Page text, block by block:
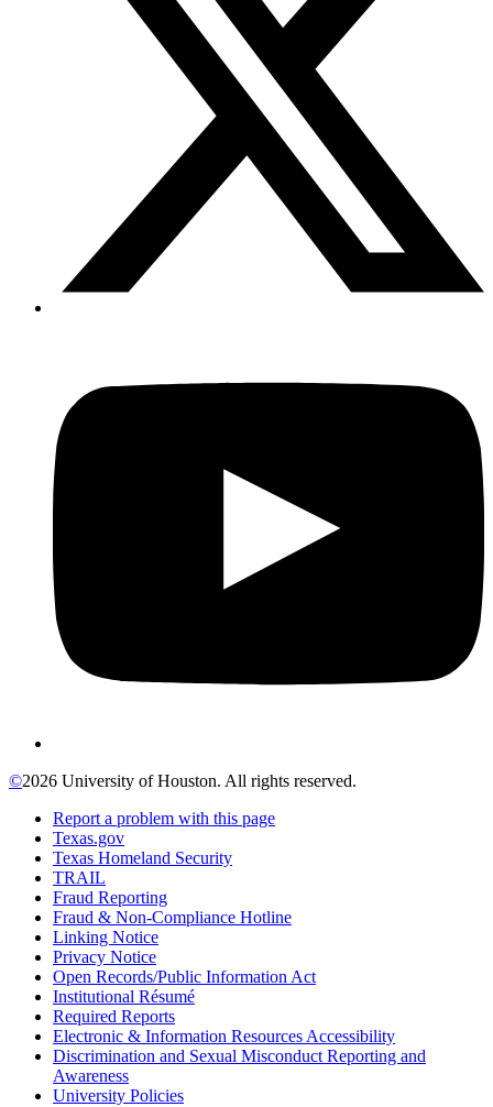
©2026 University of Houston. All rights reserved.
Report a problem with this page
Texas.gov
Texas Homeland Security
TRAIL
Fraud Reporting
Fraud & Non-Compliance Hotline
Linking Notice
Privacy Notice
Open Records/Public Information Act
Institutional Résumé
Required Reports
Electronic & Information Resources Accessibility
Discrimination and Sexual Misconduct Reporting and
Awareness
University Policies